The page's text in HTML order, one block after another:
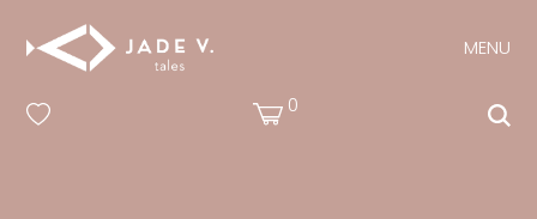
MENU
0